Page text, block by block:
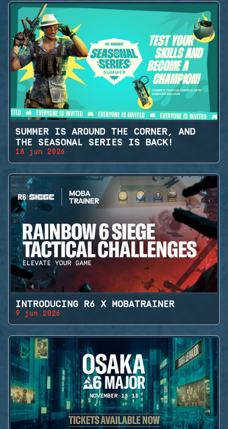
SUMMER IS AROUND THE CORNER, AND
THE SEASONAL SERIES IS BACK!
18 jun 2026
INTRODUCING R6 X MOBATRAINER
9 jun 2026